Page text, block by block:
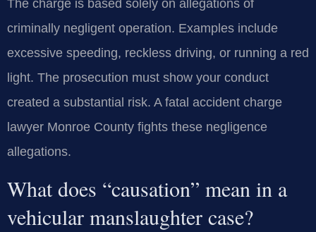
The charge is based solely on allegations of
criminally negligent operation. Examples include
excessive speeding, reckless driving, or running a red
light. The prosecution must show your conduct
created a substantial risk. A fatal accident charge
lawyer Monroe County fights these negligence
allegations.
What does “causation” mean in a
vehicular manslaughter case?